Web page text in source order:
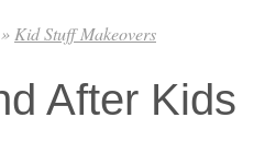
»Kid Stuff Makeovers
After Kids